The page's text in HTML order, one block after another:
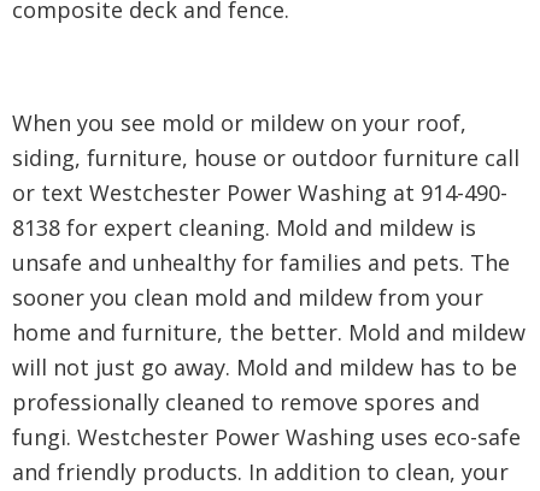
composite deck and fence.
When you see mold or mildew on your roof,
siding, furniture, house or outdoor furniture call
or text Westchester Power Washing at 914-490-
8138 for expert cleaning. Mold and mildew is
unsafe and unhealthy for families and pets. The
sooner you clean mold and mildew from your
home and furniture, the better. Mold and mildew
will not just go away. Mold and mildew has to be
professionally cleaned to remove spores and
fungi. Westchester Power Washing uses eco-safe
and friendly products. In addition to clean, your